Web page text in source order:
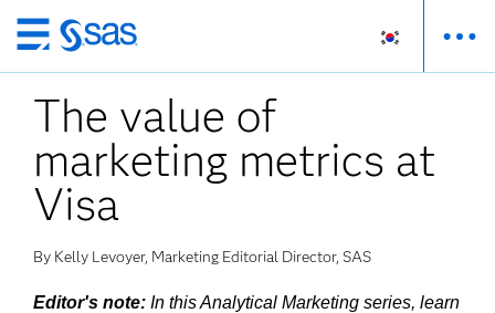
메
인
컨
텐
츠
로
바
가
The value of
marketing metrics at
Visa
By Kelly Levoyer, Marketing Editorial Director, SAS
Editor's note: In this Analytical Marketing series, learn